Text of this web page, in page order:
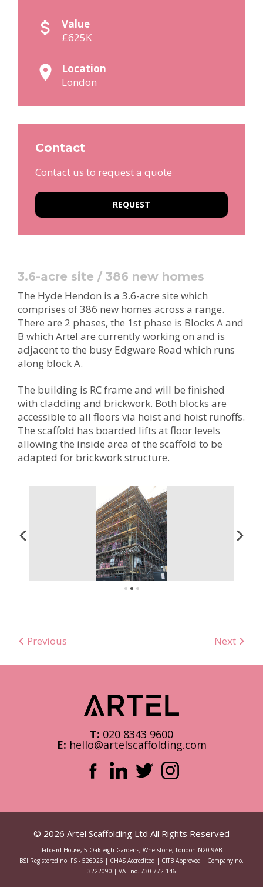
Value
£625K
Location
London
Contact
Contact us to request a quote
REQUEST
3.6-acre site / 386 new homes
The Hyde Hendon is a 3.6-acre site which
comprises of 386 new homes across a range.
There are 2 phases, the 1st phase is Blocks A and
B which Artel are currently working on and is
adjacent to the busy Edgware Road which runs
along block A.
The building is RC frame and will be finished
with cladding and brickwork. Both blocks are
accessible to all floors via hoist and hoist runoffs.
The scaffold has boarded lifts at floor levels
allowing the inside area of the scaffold to be
adapted for brickwork structure.
Previous Next
T: 020 8343 9600
E: hello@artelscaffolding.com
© 2026 Artel Scaffolding Ltd All Rights Reserved
Fiboard House, 5 Oakleigh Gardens, Whetstone, London N20 9AB
BSI Registered no. FS - 526026 | CHAS Accredited | CITB Approved | Company no.
3222090 | VAT no. 730 772 146